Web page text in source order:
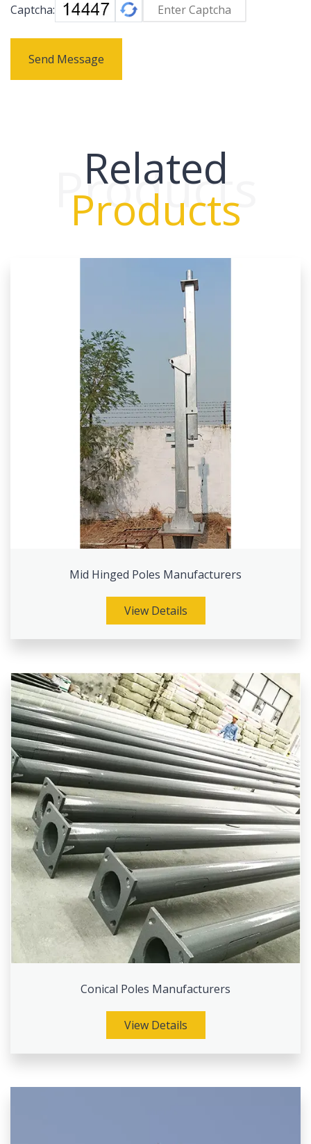
Captcha:
Send Message
Related
Products
Products
Mid Hinged Poles Manufacturers
View Details
Conical Poles Manufacturers
View Details